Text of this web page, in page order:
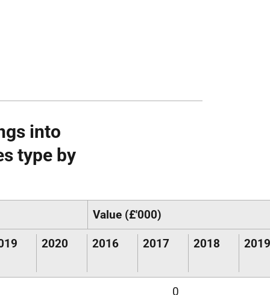
into
type by
Value (£'000)
2020 2016 2017 2018 2019
0